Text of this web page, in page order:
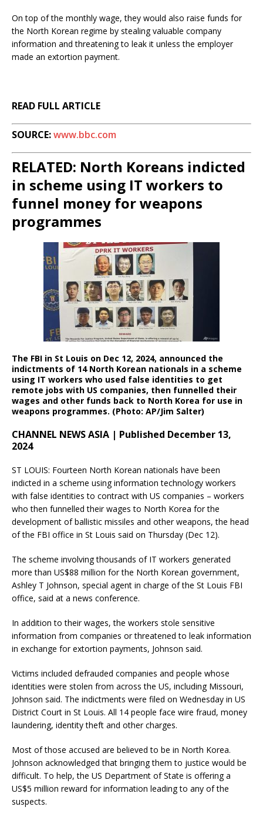
On top of the monthly wage, they would also raise funds for
the North Korean regime by stealing valuable company
information and threatening to leak it unless the employer
made an extortion payment.
READ FULL ARTICLE
SOURCE:www.bbc.com
RELATED: North Koreans indicted
in scheme using IT workers to
funnel money for weapons
programmes
The FBI in St Louis on Dec 12, 2024, announced the
indictments of 14 North Korean nationals in a scheme
using IT workers who used false identities to get
remote jobs with US companies, then funnelled their
wages and other funds back to North Korea for use in
weapons programmes. (Photo: AP/Jim Salter)
CHANNEL NEWS ASIA | Published December 13,
2024
ST LOUIS: Fourteen North Korean nationals have been
indicted in a scheme using information technology workers
with false identities to contract with US companies – workers
who then funnelled their wages to North Korea for the
development of ballistic missiles and other weapons, the head
of the FBI office in St Louis said on Thursday (Dec 12).
The scheme involving thousands of IT workers generated
more than US$88 million for the North Korean government,
Ashley T Johnson, special agent in charge of the St Louis FBI
office, said at a news conference.
In addition to their wages, the workers stole sensitive
information from companies or threatened to leak information
in exchange for extortion payments, Johnson said.
Victims included defrauded companies and people whose
identities were stolen from across the US, including Missouri,
Johnson said. The indictments were filed on Wednesday in US
District Court in St Louis. All 14 people face wire fraud, money
laundering, identity theft and other charges.
Most of those accused are believed to be in North Korea.
Johnson acknowledged that bringing them to justice would be
difficult. To help, the US Department of State is offering a
US$5 million reward for information leading to any of the
suspects.